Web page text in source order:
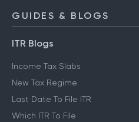
GUIDES & BLOGS
ITR Blogs
Income Tax Slabs
New Tax Regime